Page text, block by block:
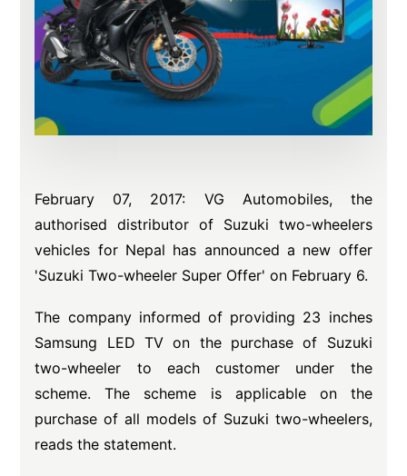
February 07, 2017: VG Automobiles, the
authorised distributor of Suzuki two-wheelers
vehicles for Nepal has announced a new offer
'Suzuki Two-wheeler Super Offer' on February 6.
The company informed of providing 23 inches
Samsung LED TV on the purchase of Suzuki
two-wheeler to each customer under the
scheme. The scheme is applicable on the
purchase of all models of Suzuki two-wheelers,
reads the statement.